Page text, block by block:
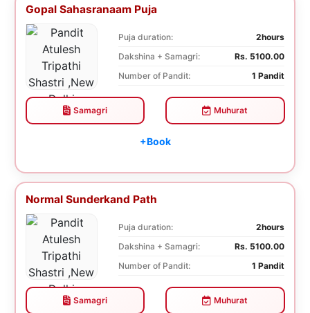
Gopal Sahasranaam Puja
Puja duration:
2hours
Dakshina + Samagri:
Rs. 5100.00
Number of Pandit:
1 Pandit
Samagri Muhurat
+Book
Normal Sunderkand Path
Puja duration:
2hours
Dakshina + Samagri:
Rs. 5100.00
Number of Pandit:
1 Pandit
Samagri Muhurat